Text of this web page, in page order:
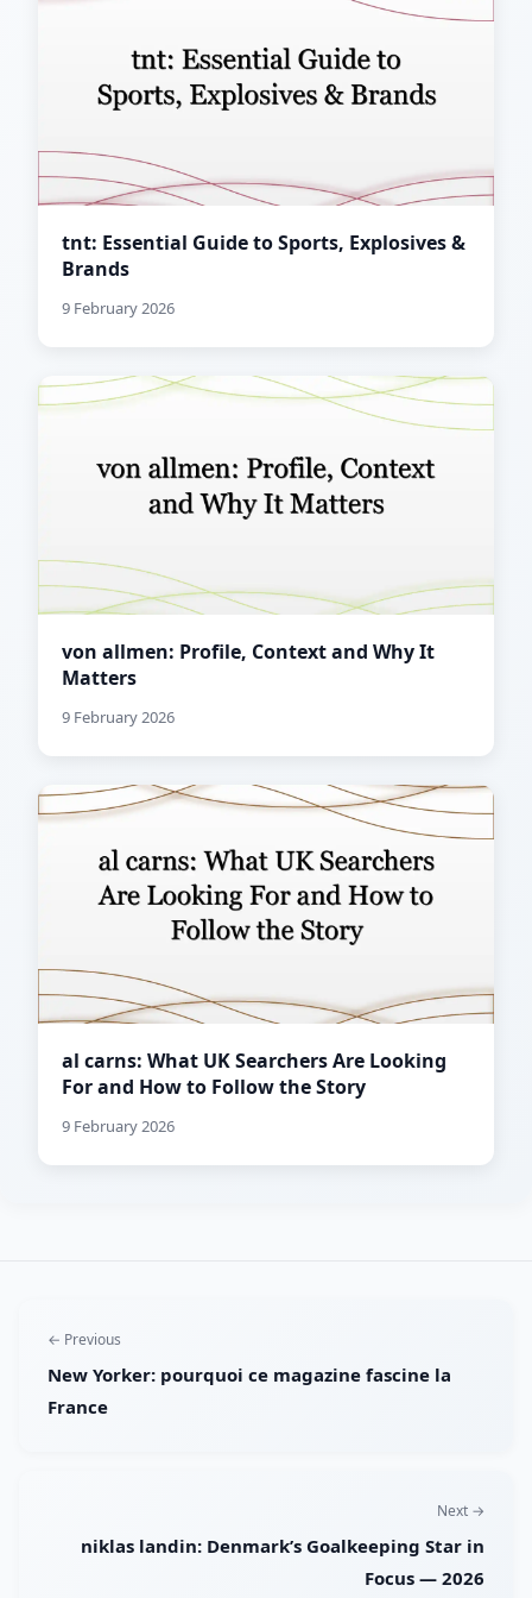
tnt: Essential Guide to Sports, Explosives &
Brands
9 February 2026
von allmen: Profile, Context and Why It
Matters
9 February 2026
al carns: What UK Searchers Are Looking
For and How to Follow the Story
9 February 2026
← Previous
New Yorker: pourquoi ce magazine fascine la
France
Next →
niklas landin: Denmark’s Goalkeeping Star in
Focus — 2026